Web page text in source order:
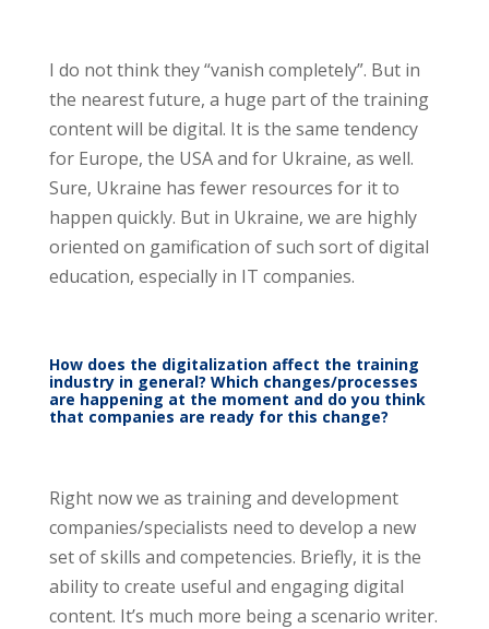
I do not think they “vanish completely”. But in
the nearest future, a huge part of the training
content will be digital. It is the same tendency
for Europe, the USA and for Ukraine, as well.
Sure, Ukraine has fewer resources for it to
happen quickly. But in Ukraine, we are highly
oriented on gamification of such sort of digital
education, especially in IT companies.
How does the digitalization affect the training
industry in general? Which changes/processes
are happening at the moment and do you think
that companies are ready for this change?
Right now we as training and development
companies/specialists need to develop a new
set of skills and competencies. Briefly, it is the
ability to create useful and engaging digital
content. It’s much more being a scenario writer.